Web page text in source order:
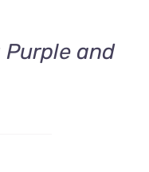
Purple and